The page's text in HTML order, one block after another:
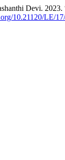
Devi.
10.21120/LE/